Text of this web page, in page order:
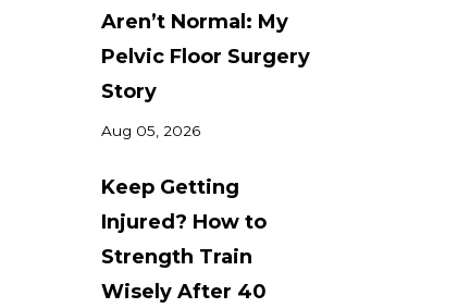
Aren’t Normal: My
Pelvic Floor Surgery
Story
Aug 05, 2026
Keep Getting
Injured? How to
Strength Train
Wisely After 40